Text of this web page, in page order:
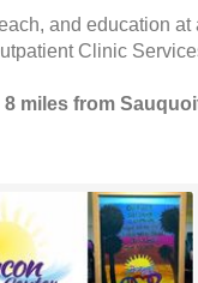
and education
Clinic
miles from